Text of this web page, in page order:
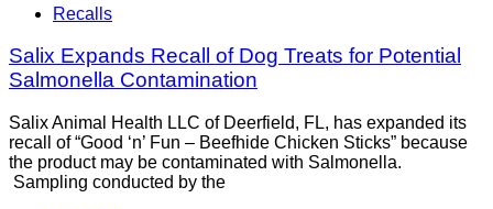
Recalls
Salix Expands Recall of Dog Treats for Potential
Salmonella Contamination
Salix Animal Health LLC of Deerfield, FL, has expanded its
recall of “Good ‘n’ Fun – Beefhide Chicken Sticks” because
the product may be contaminated with Salmonella.
Sampling conducted by the